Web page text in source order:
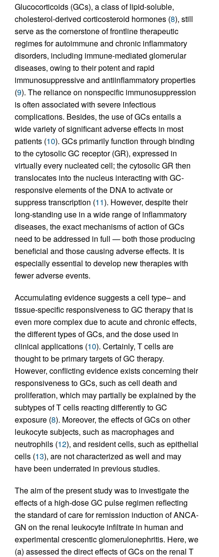
Glucocorticoids (GCs), a class of lipid-soluble,
cholesterol-derived corticosteroid hormones (8), still
serve as the cornerstone of frontline therapeutic
regimes for autoimmune and chronic inflammatory
disorders, including immune-mediated glomerular
diseases, owing to their potent and rapid
immunosuppressive and antiinflammatory properties
(9). The reliance on nonspecific immunosuppression
is often associated with severe infectious
complications. Besides, the use of GCs entails a
wide variety of significant adverse effects in most
patients (10). GCs primarily function through binding
to the cytosolic GC receptor (GR), expressed in
virtually every nucleated cell; the cytosolic GR then
translocates into the nucleus interacting with GC-
responsive elements of the DNA to activate or
suppress transcription (11). However, despite their
long-standing use in a wide range of inflammatory
diseases, the exact mechanisms of action of GCs
need to be addressed in full — both those producing
beneficial and those causing adverse effects. It is
especially essential to develop new therapies with
fewer adverse events.
Accumulating evidence suggests a cell type– and
tissue-specific responsiveness to GC therapy that is
even more complex due to acute and chronic effects,
the different types of GCs, and the dose used in
clinical applications (10). Certainly, T cells are
thought to be primary targets of GC therapy.
However, conflicting evidence exists concerning their
responsiveness to GCs, such as cell death and
proliferation, which may partially be explained by the
subtypes of T cells reacting differently to GC
exposure (8). Moreover, the effects of GCs on other
leukocyte subjects, such as macrophages and
neutrophils (12), and resident cells, such as epithelial
cells (13), are not characterized as well and may
have been underrated in previous studies.
The aim of the present study was to investigate the
effects of a high-dose GC pulse regimen reflecting
the standard of care for remission induction of ANCA-
GN on the renal leukocyte infiltrate in human and
experimental crescentic glomerulonephritis. Here, we
(a) assessed the direct effects of GCs on the renal T